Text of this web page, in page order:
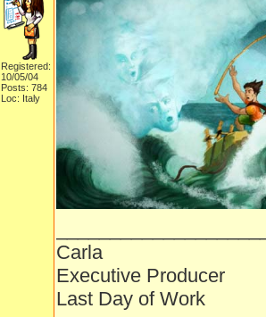
Registered:
10/05/04
Posts: 784
Loc: Italy
Carla
Executive Producer
Last Day of Work